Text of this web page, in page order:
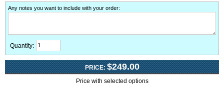
Any notes you want to include with your order:
Quantity:
PRICE: $249.00
Price with selected options